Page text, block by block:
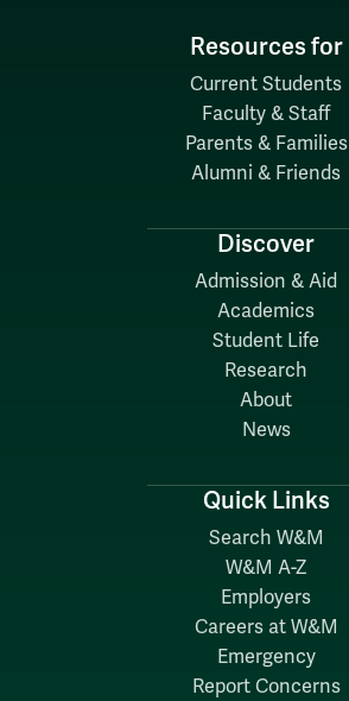
Resources for
Current Students
Faculty & Staff
Parents & Families
Alumni & Friends
Discover
Admission & Aid
Academics
Student Life
Research
About
News
Quick Links
Search W&M
W&M A-Z
Employers
Careers at W&M
Emergency
Report Concerns